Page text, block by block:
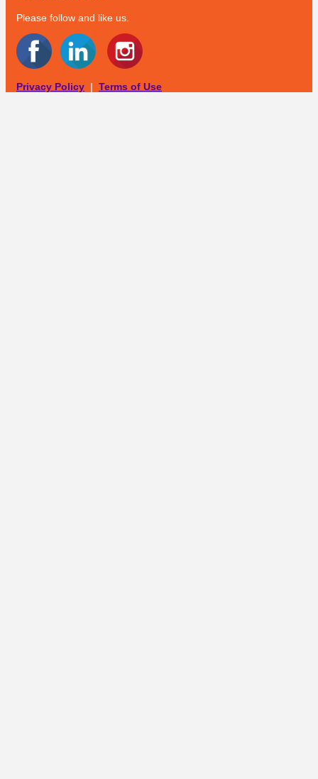
Please follow and like us.
Privacy Policy | Terms of Use